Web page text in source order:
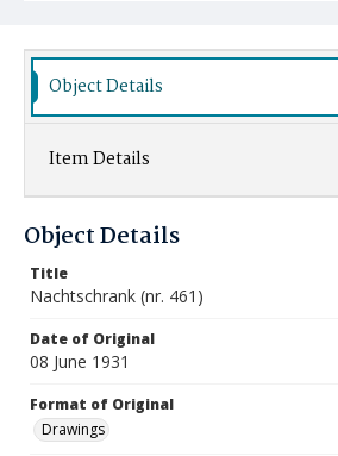
Object Details
Item Details
Object Details
Title
Nachtschrank (nr. 461)
Date of Original
08 June 1931
Format of Original
Drawings